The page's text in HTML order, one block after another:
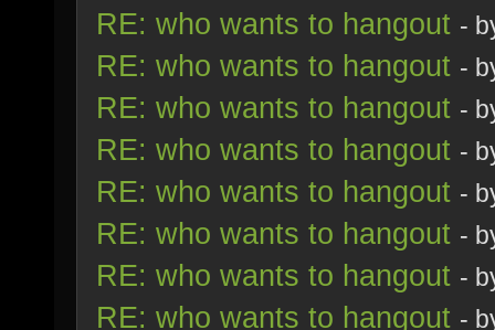
RE: who wants to hangout -
RE: who wants to hangout -
RE: who wants to hangout -
RE: who wants to hangout -
RE: who wants to hangout -
RE: who wants to hangout -
RE: who wants to hangout -
RE: who wants to hangout -